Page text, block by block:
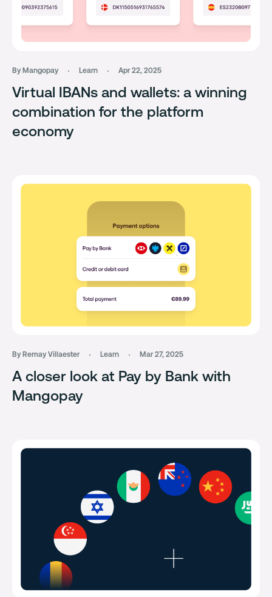
By Mangopay Learn Apr 22, 2025
Virtual IBANs and wallets: a winning
combination for the platform
economy
By Remay Villaester Learn Mar 27, 2025
A closer look at Pay by Bank with
Mangopay